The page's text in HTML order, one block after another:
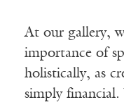
At our gallery,
importance of
holistically, as
simply financial.